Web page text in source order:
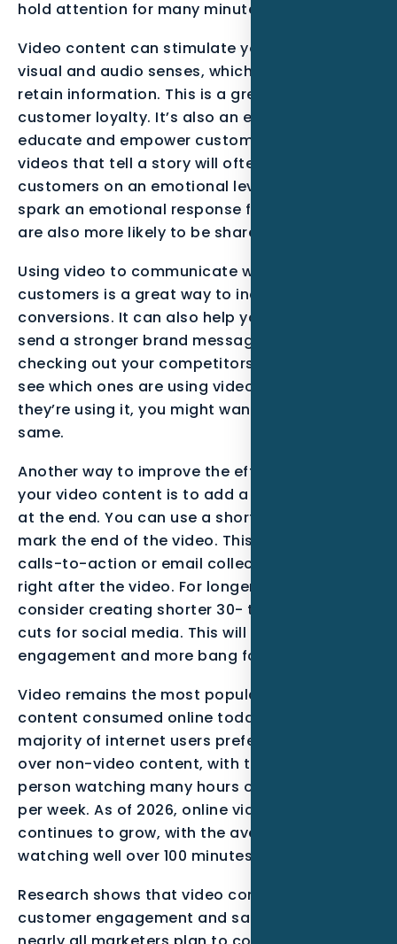
hold attention for many minutes.
Video content can stimulate your customers’
visual and audio senses, which will help them
retain information. This is a great way to build
customer loyalty. It’s also an excellent way to
educate and empower customers. Using
videos that tell a story will often resonate with
customers on an emotional level. Videos that
spark an emotional response from customers
are also more likely to be shared.
Using video to communicate with your
customers is a great way to increase
conversions. It can also help your SEO, and can
send a stronger brand message. It’s worth
checking out your competitors’ email lists to
see which ones are using video. If you see that
they’re using it, you might want to do the
same.
Another way to improve the effectiveness of
your video content is to add a call-to-action
at the end. You can use a short, simple logo to
mark the end of the video. This will allow your
calls-to-action or email collector to appear
right after the video. For longer videos,
consider creating shorter 30- to 60-second
cuts for social media. This will result in higher
engagement and more bang for your buck.
Video remains the most popular type of
content consumed online today. A vast
majority of internet users prefer video content
over non-video content, with the average
person watching many hours of online video
per week. As of 2026, online video consumption
continues to grow, with the average person
watching well over 100 minutes per day.
Research shows that video content can boost
customer engagement and sales. Moreover,